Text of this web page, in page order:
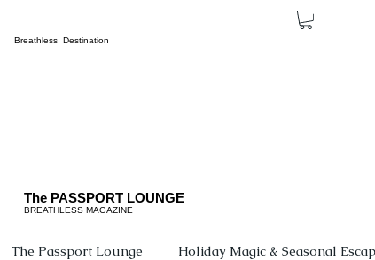
Breathless Destination
The PASSPORT LOUNGE
BREATHLESS MAGAZINE
The Passport Lounge Holiday Magic & Seasonal